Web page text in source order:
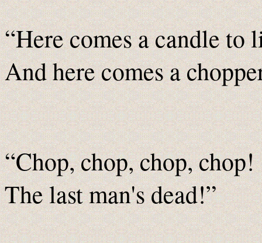
“Here comes a candle to
And here comes a
“Chop, chop, chop, chop!
The last man's dead!”